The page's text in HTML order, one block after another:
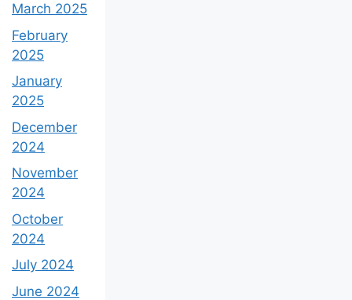
March 2025
February
2025
January
2025
December
2024
November
2024
October
2024
July 2024
June 2024